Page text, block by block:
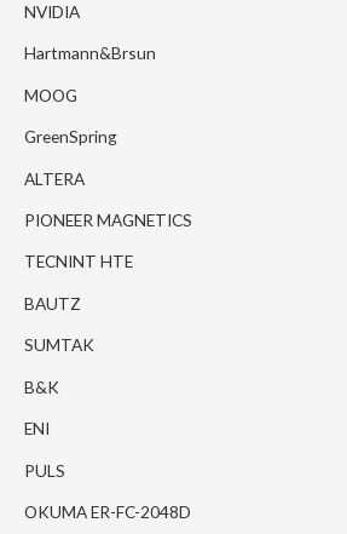
NVIDIA
Hartmann&Brsun
MOOG
GreenSpring
ALTERA
PIONEER MAGNETICS
TECNINT HTE
BAUTZ
SUMTAK
B&K
ENI
PULS
OKUMA ER-FC-2048D